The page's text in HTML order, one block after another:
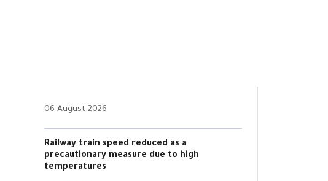
06 August 2026
Railway train speed reduced as a
precautionary measure due to high
temperatures